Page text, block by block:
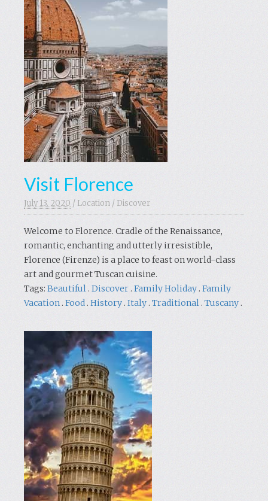
Visit Florence
July 13. 2020 / Location / Discover
Welcome to Florence. Cradle of the Renaissance,
romantic, enchanting and utterly irresistible,
Florence (Firenze) is a place to feast on world-class
art and gourmet Tuscan cuisine.
Tags: Beautiful. Discover. Family Holiday. Family
Vacation. Food. History. Italy. Traditional. Tuscany.